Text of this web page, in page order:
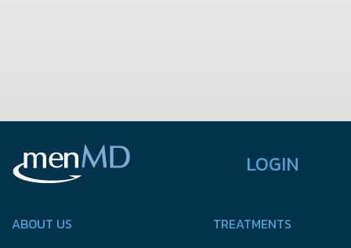
LOGIN
ABOUT US
TREATMENTS